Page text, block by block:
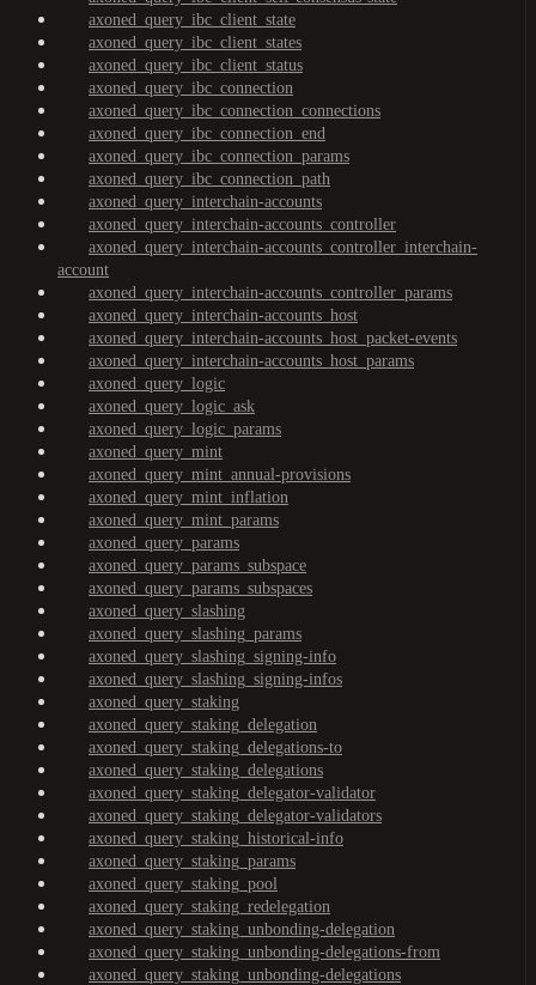
axoned_query_ibc_client_state
axoned_query_ibc_client_states
axoned_query_ibc_client_status
axoned_query_ibc_connection
axoned_query_ibc_connection_connections
axoned_query_ibc_connection_end
axoned_query_ibc_connection_params
axoned_query_ibc_connection_path
axoned_query_interchain-accounts
axoned_query_interchain-accounts_controller
axoned_query_interchain-accounts_controller_interchain-
account
axoned_query_interchain-accounts_controller_params
axoned_query_interchain-accounts_host
axoned_query_interchain-accounts_host_packet-events
axoned_query_interchain-accounts_host_params
axoned_query_logic
axoned_query_logic_ask
axoned_query_logic_params
axoned_query_mint
axoned_query_mint_annual-provisions
axoned_query_mint_inflation
axoned_query_mint_params
axoned_query_params
axoned_query_params_subspace
axoned_query_params_subspaces
axoned_query_slashing
axoned_query_slashing_params
axoned_query_slashing_signing-info
axoned_query_slashing_signing-infos
axoned_query_staking
axoned_query_staking_delegation
axoned_query_staking_delegations-to
axoned_query_staking_delegations
axoned_query_staking_delegator-validator
axoned_query_staking_delegator-validators
axoned_query_staking_historical-info
axoned_query_staking_params
axoned_query_staking_pool
axoned_query_staking_redelegation
axoned_query_staking_unbonding-delegation
axoned_query_staking_unbonding-delegations-from
axoned_query_staking_unbonding-delegations